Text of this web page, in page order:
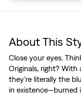
About This
Close your eyes.
Originals, right? With
they’re literally the
in existence—burned